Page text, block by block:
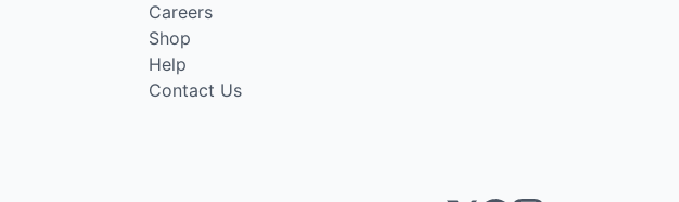
Careers
Shop
Help
Contact Us